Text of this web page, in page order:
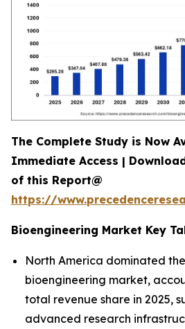
The Complete Study is Now
Immediate Access |
of this Report@
https://
Bioengineering Market Key
North America dominated
bioengineering market,
total revenue share in 2025,
advanced research